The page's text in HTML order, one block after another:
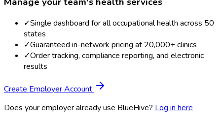
✓Single dashboard for all occupational health across 50
states
✓Guaranteed in-network pricing at 20,000+ clinics
✓Order tracking, compliance reporting, and electronic
results
Create Employer Account
Does your employer already use BlueHive? Log in here